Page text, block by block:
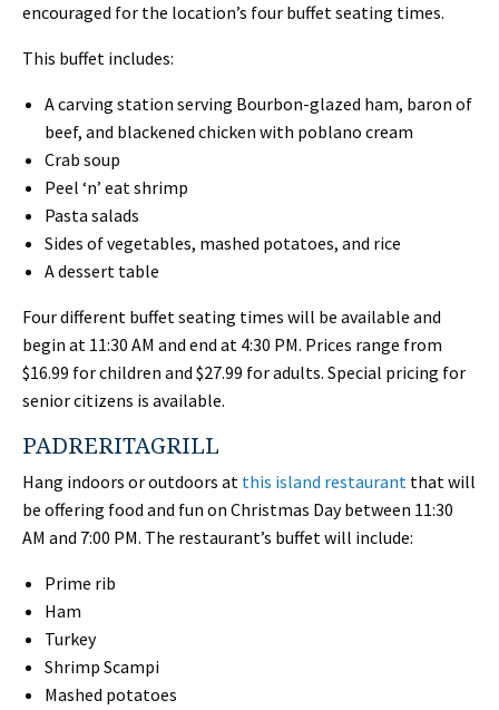
encouraged for the location’s four buffet seating times.
This buffet includes:
A carving station serving Bourbon-glazed ham, baron of
beef, and blackened chicken with poblano cream
Crab soup
Peel ‘n’ eat shrimp
Pasta salads
Sides of vegetables, mashed potatoes, and rice
A dessert table
Four different buffet seating times will be available and
begin at 11:30 AM and end at 4:30 PM. Prices range from
$16.99 for children and $27.99 for adults. Special pricing for
senior citizens is available.
PADRERITAGRILL
Hang indoors or outdoors at this island restaurant that will
be offering food and fun on Christmas Day between 11:30
AM and 7:00 PM. The restaurant’s buffet will include:
Prime rib
Ham
Turkey
Shrimp Scampi
Mashed potatoes